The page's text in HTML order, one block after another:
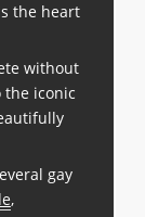
the heart
without
the iconic
gay
,